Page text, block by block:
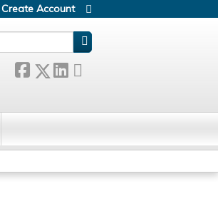
Create Account